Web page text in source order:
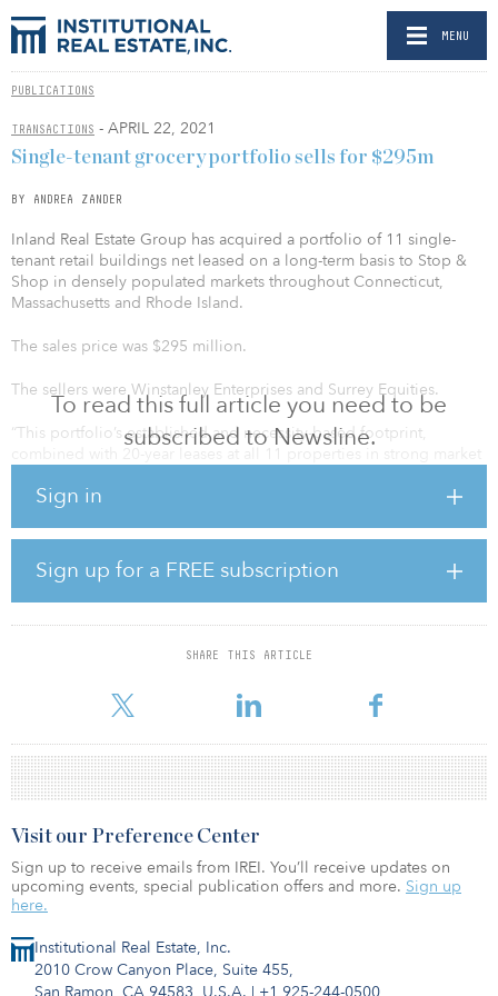
MENU
PUBLICATIONS
TRANSACTIONS - APRIL 22, 2021
To read this full article you need to be
subscribed to Newsline.
Sign in
Sign up for a FREE subscription
SHARE THIS ARTICLE
Single-tenant grocery portfolio sells for $295m
BY ANDREA ZANDER
Inland Real Estate Group has acquired a portfolio of 11 single-
tenant retail buildings net leased on a long-term basis to Stop &
Shop in densely populated markets throughout Connecticut,
Massachusetts and Rhode Island.
The sales price was $295 million.
The sellers were Winstanley Enterprises and Surrey Equities.
“This portfolio’s established and necessity-based footprint,
combined with 20-year leases at all 11 properties in strong market
acquire as we move further into 2021,” said Matthew Tice, senior
The pandemic-, internet- and recession-resistant retail properties
are net leased to Stop & Shop, a division of Ahold Delhaize USA
Inc., the third-largest supermarket operator in the United States.
Additionally, Stop & Shop is the No. 1 grocer by market share in
Institutional Real Estate, Inc.
2010 Crow Canyon Place, Suite 455,
San Ramon, CA 94583, U.S.A. | +1 925-244-0500
Visit our Preference Center
Sign up to receive emails from IREI. You’ll receive updates on
upcoming events, special publication offers and more. Sign up
here.